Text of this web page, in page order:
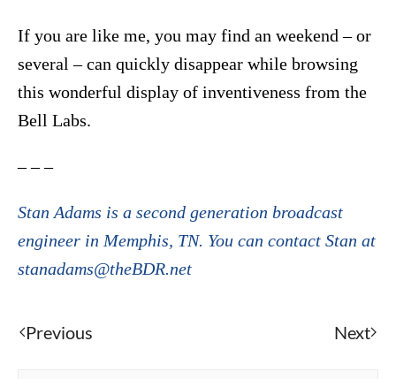
If you are like me, you may find an weekend – or
several – can quickly disappear while browsing
this wonderful display of inventiveness from the
Bell Labs.
– – –
Stan Adams is a second generation broadcast
engineer in Memphis, TN. You can contact Stan at
stanadams@theBDR.net
Previous Next